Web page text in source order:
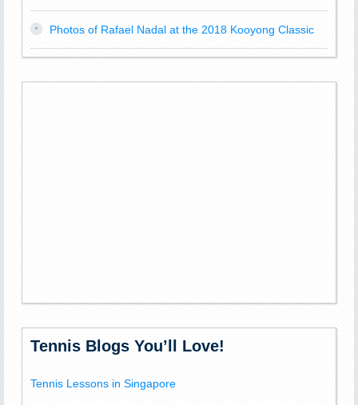
Photos of Rafael Nadal at the 2018 Kooyong Classic
Tennis Blogs You’ll Love!
Tennis Lessons in Singapore